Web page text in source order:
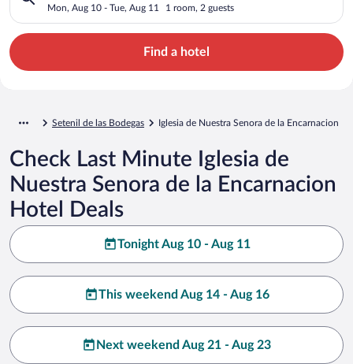
Encarnacion
Mon, Aug 10 - Tue, Aug 11 1 room, 2 guests
Find a hotel
Setenil de las Bodegas Iglesia de Nuestra Senora de la Encarnacion
Check Last Minute Iglesia de
Nuestra Senora de la Encarnacion
Hotel Deals
Tonight Aug 10 - Aug 11
This weekend Aug 14 - Aug 16
Next weekend Aug 21 - Aug 23